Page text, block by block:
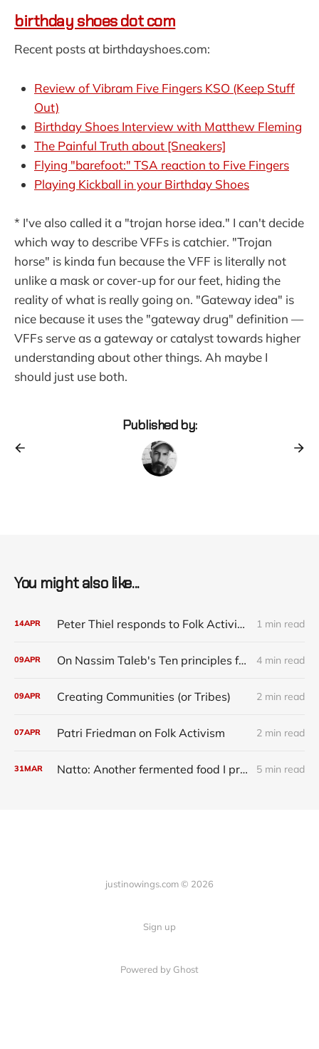
birthday shoes dot com
Recent posts at birthdayshoes.com:
Review of Vibram Five Fingers KSO (Keep Stuff
Out)
Birthday Shoes Interview with Matthew Fleming
The Painful Truth about [Sneakers]
Flying "barefoot:" TSA reaction to Five Fingers
Playing Kickball in your Birthday Shoes
* I've also called it a "trojan horse idea." I can't decide
which way to describe VFFs is catchier. "Trojan
horse" is kinda fun because the VFF is literally not
unlike a mask or cover-up for our feet, hiding the
reality of what is really going on. "Gateway idea" is
nice because it uses the "gateway drug" definition —
VFFs serve as a gateway or catalyst towards higher
understanding about other things. Ah maybe I
should just use both.
Published by:
You might also like...
14APR Peter Thiel responds to Folk Activism 1 min read
09APR On Nassim Taleb's Ten principles for a Black Swan-proof world 4 min read
09APR Creating Communities (or Tribes) 2 min read
07APR Patri Friedman on Folk Activism 2 min read
31MAR Natto: Another fermented food I probably should be eating 5 min read
justinowings.com © 2026
Sign up
Powered by Ghost